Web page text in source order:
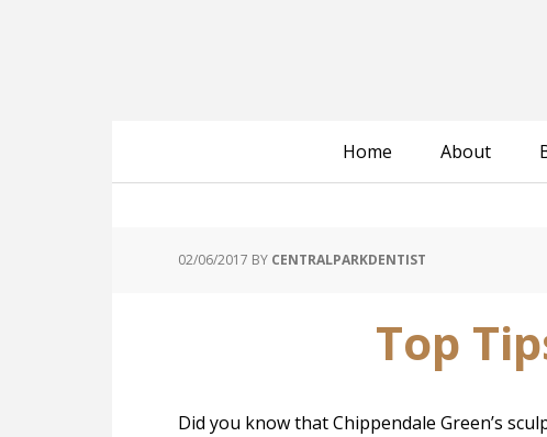
Home About
02/06/2017 BY CENTRALPARKDENTIST
Top
Did you know that Chippendale Green’s